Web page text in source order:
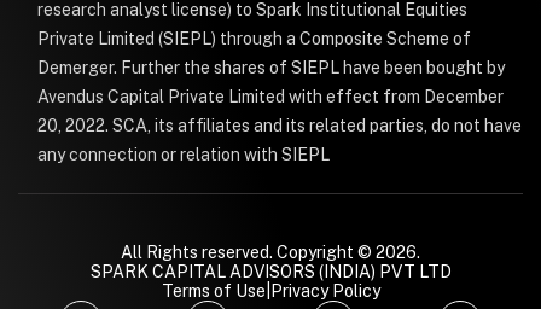
research analyst license) to Spark Institutional Equities
Private Limited (SIEPL) through a Composite Scheme of
Demerger. Further the shares of SIEPL have been bought by
Avendus Capital Private Limited with effect from December
20, 2022. SCA, its affiliates and its related parties, do not have
any connection or relation with SIEPL
All Rights reserved. Copyright © 2026.
SPARK CAPITAL ADVISORS (INDIA) PVT LTD
Terms of Use Privacy Policy